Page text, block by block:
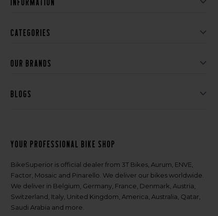
Categories
Our brands
Blogs
Your professional bike shop
BikeSuperior is official dealer from 3T Bikes, Aurum, ENVE,
Factor, Mosaic and Pinarello. We deliver our bikes worldwide.
We deliver in Belgium, Germany, France, Denmark, Austria,
Switzerland, Italy, United Kingdom, America, Australia, Qatar,
Saudi Arabia and more.